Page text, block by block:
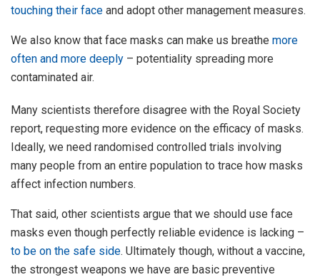
touching their face and adopt other management measures.
We also know that face masks can make us breathe more
often and more deeply – potentiality spreading more
contaminated air.
Many scientists therefore disagree with the Royal Society
report, requesting more evidence on the efficacy of masks.
Ideally, we need randomised controlled trials involving
many people from an entire population to trace how masks
affect infection numbers.
That said, other scientists argue that we should use face
masks even though perfectly reliable evidence is lacking –
to be on the safe side. Ultimately though, without a vaccine,
the strongest weapons we have are basic preventive